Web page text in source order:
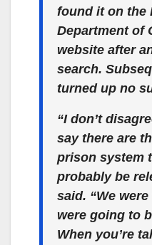
found it on the
Department of
website after
search.
turned up no
“I don’t
say there are
prison system
probably be
said. “We
were going to
When you’re